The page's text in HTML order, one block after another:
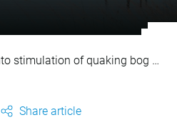
of quaking bog formation
Share article